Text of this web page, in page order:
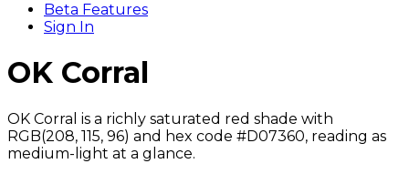
Beta Features
Sign In
OK Corral
OK Corral is a richly saturated red shade with
RGB(208, 115, 96) and hex code #D07360, reading as
medium-light at a glance.